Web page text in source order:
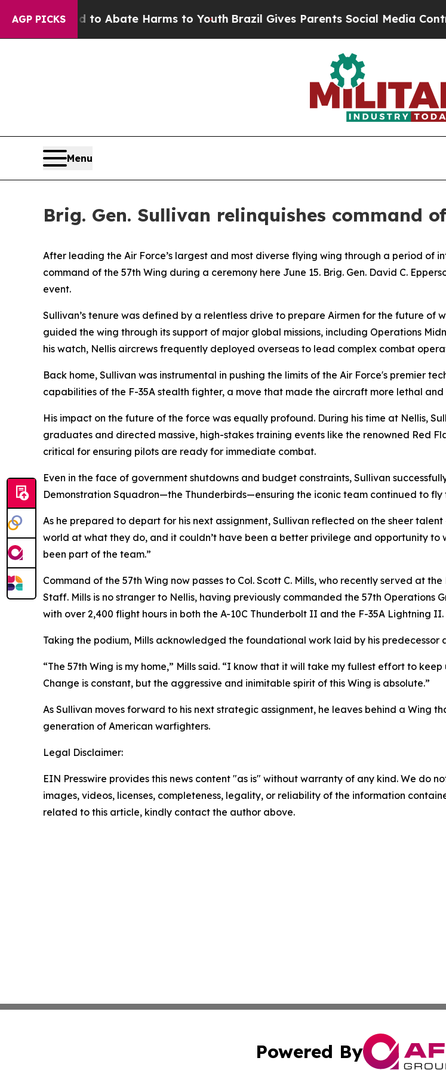
AGP PICKS
Fund to Abate Harms to Youth Brazil Gives Parents Social Media Controls
Menu
Brig. Gen. Sullivan relinquishes command
After leading the Air Force’s largest and most diverse flying wing through a period of
command of the 57th Wing during a ceremony here June 15. Brig. Gen. David C.
event.
Sullivan’s tenure was defined by a relentless drive to prepare Airmen for the future of
guided the wing through its support of major global missions, including Operations
his watch, Nellis aircrews frequently deployed overseas to lead complex combat
Back home, Sullivan was instrumental in pushing the limits of the Air Force's premier
capabilities of the F-35A stealth fighter, a move that made the aircraft more lethal
His impact on the future of the force was equally profound. During his time at Nellis,
graduates and directed massive, high-stakes training events like the renowned Red
critical for ensuring pilots are ready for immediate combat.
Even in the face of government shutdowns and budget constraints, Sullivan
Demonstration Squadron—the Thunderbirds—ensuring the iconic team continued to fly
As he prepared to depart for his next assignment, Sullivan reflected on the sheer
world at what they do, and it couldn’t have been a better privilege and opportunity to
been part of the team.”
Command of the 57th Wing now passes to Col. Scott C. Mills, who recently served at
Staff. Mills is no stranger to Nellis, having previously commanded the 57th
with over 2,400 flight hours in both the A-10C Thunderbolt II and the F-35A Lightning II.
Taking the podium, Mills acknowledged the foundational work laid by his
“The 57th Wing is my home,” Mills said. “I know that it will take my fullest effort to
Change is constant, but the aggressive and inimitable spirit of this Wing is absolute.”
As Sullivan moves forward to his next strategic assignment, he leaves behind a Wing
generation of American warfighters.
Legal Disclaimer:
EIN Presswire provides this news content "as is" without warranty of any kind. We do
images, videos, licenses, completeness, legality, or reliability of the information
related to this article, kindly contact the author above.
Powered By